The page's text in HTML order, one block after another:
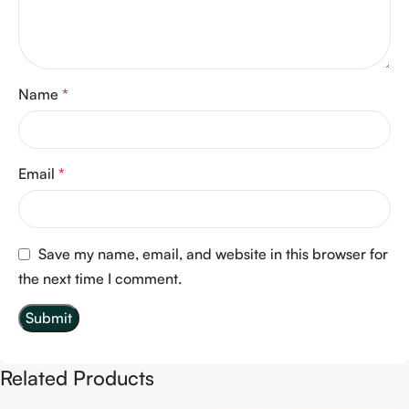
Name *
Email *
Save my name, email, and website in this browser for
the next time I comment.
Related Products